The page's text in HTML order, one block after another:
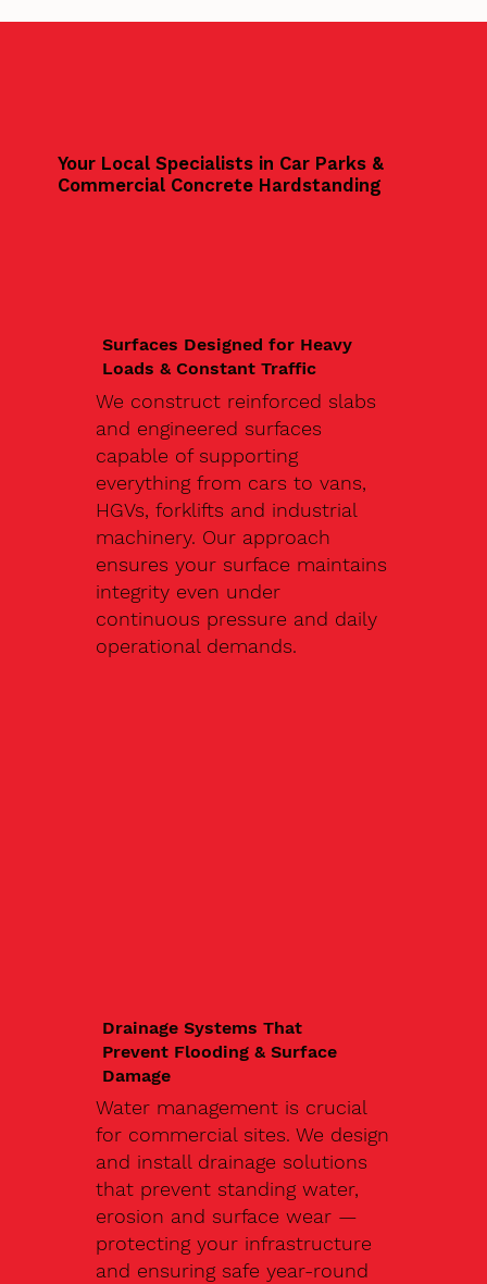
Your Local Specialists in Car Parks &
Commercial Concrete Hardstanding
Surfaces Designed for Heavy
Loads & Constant Traffic
We construct reinforced slabs
and engineered surfaces
capable of supporting
everything from cars to vans,
HGVs, forklifts and industrial
machinery. Our approach
ensures your surface maintains
integrity even under
continuous pressure and daily
operational demands.
Drainage Systems That
Prevent Flooding & Surface
Damage
Water management is crucial
for commercial sites. We design
and install drainage solutions
that prevent standing water,
erosion and surface wear —
protecting your infrastructure
and ensuring safe year-round